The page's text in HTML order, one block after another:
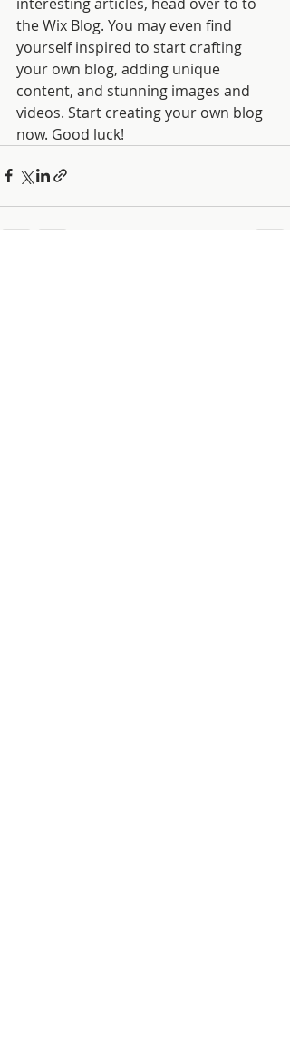
the Wix Blog. You may even find
yourself inspired to start crafting
your own blog, adding unique
content, and stunning images and
videos. Start creating your own blog
now. Good luck!